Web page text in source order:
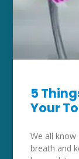
5
Your
We all
breath and